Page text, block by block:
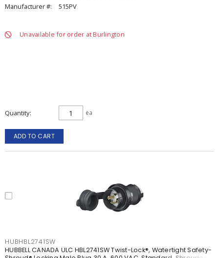
Manufacturer #:
515PV
Unavailable for order at Burlington
Quantity ea
ADD TO CART
HUBHBL2741SW
HUBBELL CANADA ULC HBL2741SW Twist-Lock®, Watertight Safety-